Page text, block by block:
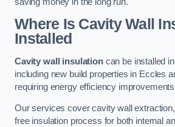
Where Is Cavity Wall
Installed
Cavity wall insulationcan be installed
including new build properties in Eccles
requiring energy efficiency
Our services cover cavity wall
free insulation process for both internal